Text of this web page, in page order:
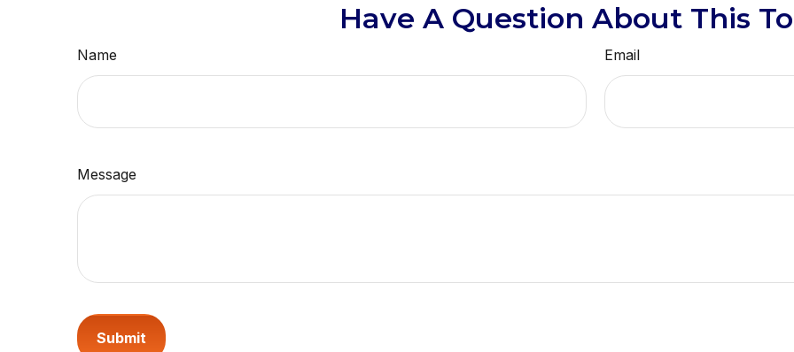
Have A Question About This
Name Email
Message